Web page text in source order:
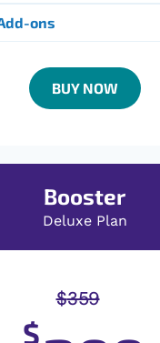
ons
BUY NOW
Booster
Deluxe Plan
$359
$